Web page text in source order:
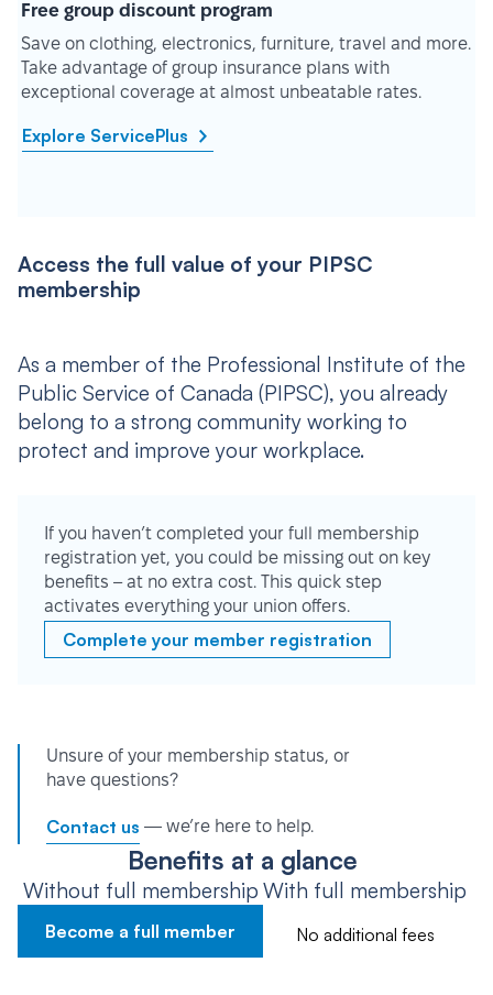
Free group discount program
Save on clothing, electronics, furniture, travel and more.
Take advantage of group insurance plans with
exceptional coverage at almost unbeatable rates.
Explore ServicePlus
Access the full value of your PIPSC
membership
As a member of the Professional Institute of the
Public Service of Canada (PIPSC), you already
belong to a strong community working to
protect and improve your workplace.
If you haven’t completed your full membership
registration yet, you could be missing out on key
benefits – at no extra cost. This quick step
activates everything your union offers.
Complete your member registration
Unsure of your membership status, or
have questions?
Contact us — we’re here to help.
Benefits at a glance
Without full membership
Become a full member
With full membership
No additional fees